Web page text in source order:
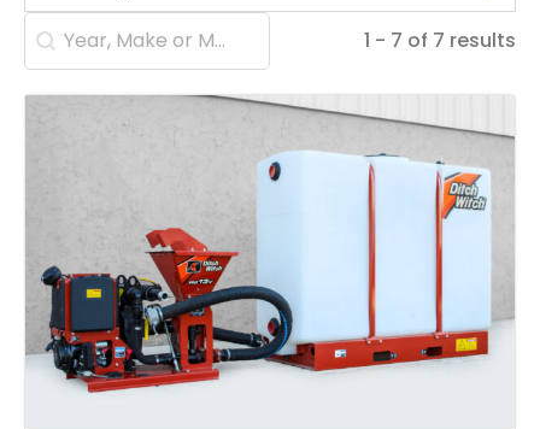
Search content 1 - 7 of 7 results